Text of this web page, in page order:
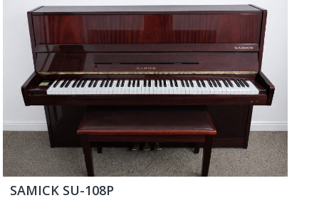
SAMICK SU-108P